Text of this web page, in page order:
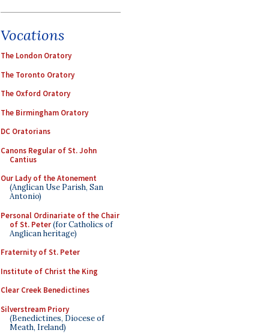
Vocations
The London Oratory
The Toronto Oratory
The Oxford Oratory
The Birmingham Oratory
DC Oratorians
Canons Regular of St. John
Cantius
Our Lady of the Atonement
(Anglican Use Parish, San
Antonio)
Personal Ordinariate of the Chair
of St. Peter(for Catholics of
Anglican heritage)
Fraternity of St. Peter
Institute of Christ the King
Clear Creek Benedictines
Silverstream Priory
(Benedictines, Diocese of
Meath, Ireland)